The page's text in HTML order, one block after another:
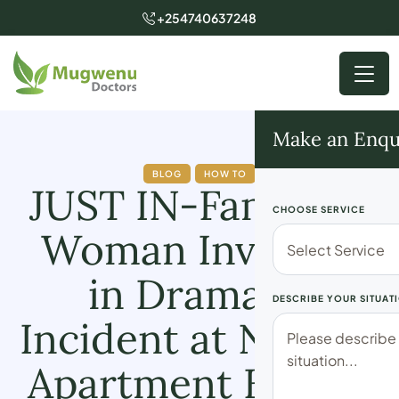
+254740637248
Make an
CHOOSE SERVICE
DESCRIBE YOUR
BLOG HOW TO
JUST IN-Family of
Woman Involved
in Dramatic
Incident at Nairobi
Apartment Breaks